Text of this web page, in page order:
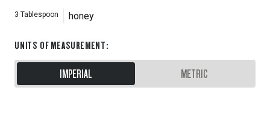
3 Tablespoon honey
UNITS OF MEASUREMENT:
IMPERIAL METRIC